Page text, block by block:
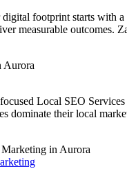
footprint starts with a
measurable outcomes.
Local SEO
dominate their local